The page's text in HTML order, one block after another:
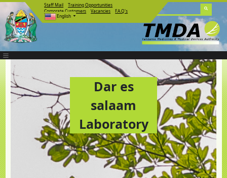
Staff Mail
Training Opportunities
Corporate Customers
Vacancies
F.A.Q's
English
Dar es
salaam
Laboratory